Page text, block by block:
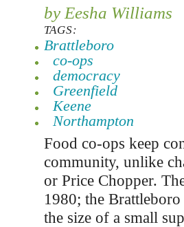
by Eesha Williams
TAGS:
Brattleboro
co-ops
democracy
Greenfield
Keene
Northampton
Food co-ops keep
community, unlike
or Price Chopper.
1980; the
the size of a small